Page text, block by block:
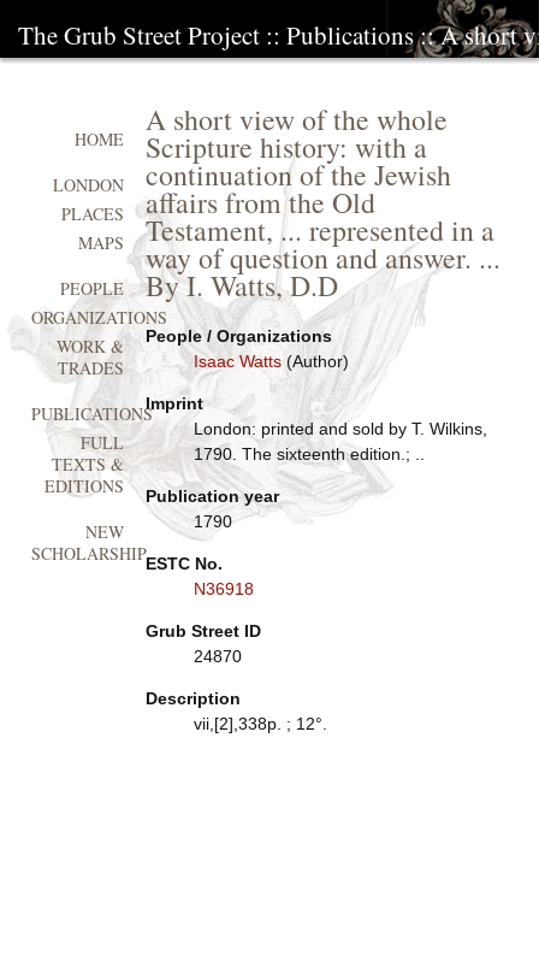
The Grub Street Project :: Publications:: A short
A short view of the whole
Scripture history: with a
continuation of the Jewish
affairs from the Old
Testament, ... represented in a
way of question and answer. ...
By I. Watts, D.D
People / Organizations
Isaac Watts(Author)
Imprint
London: printed and sold by T. Wilkins,
1790. The sixteenth edition.; ..
Publication year
1790
ESTC No.
N36918
Grub Street ID
24870
Description
vii,[2],338p. ; 12°.
HOME
LONDON
PLACES
MAPS
PEOPLE
ORGANIZATIONS
WORK &
TRADES
PUBLICATIONS
FULL
TEXTS &
EDITIONS
NEW
SCHOLARSHIP